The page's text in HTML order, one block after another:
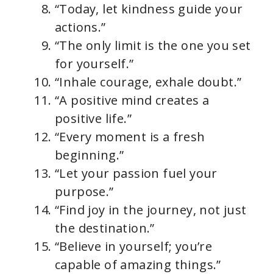
“Today, let kindness guide your
actions.”
“The only limit is the one you set
for yourself.”
“Inhale courage, exhale doubt.”
“A positive mind creates a
positive life.”
“Every moment is a fresh
beginning.”
“Let your passion fuel your
purpose.”
“Find joy in the journey, not just
the destination.”
“Believe in yourself; you’re
capable of amazing things.”